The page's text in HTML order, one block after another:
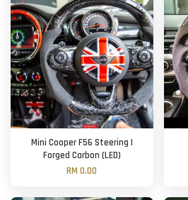
Mini Cooper F56 Steering |
Forged Carbon (LED)
RM 0.00